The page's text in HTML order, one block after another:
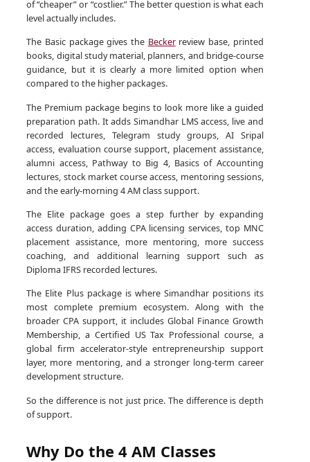
of “cheaper” or “costlier.” The better question is what each
level actually includes.
The Basic package gives the Beckerreview base, printed
books, digital study material, planners, and bridge-course
guidance, but it is clearly a more limited option when
compared to the higher packages.
The Premium package begins to look more like a guided
preparation path. It adds Simandhar LMS access, live and
recorded lectures, Telegram study groups, AI Sripal
access, evaluation course support, placement assistance,
alumni access, Pathway to Big 4, Basics of Accounting
lectures, stock market course access, mentoring sessions,
and the early-morning 4 AM class support.
The Elite package goes a step further by expanding
access duration, adding CPA licensing services, top MNC
placement assistance, more mentoring, more success
coaching, and additional learning support such as
Diploma IFRS recorded lectures.
The Elite Plus package is where Simandhar positions its
most complete premium ecosystem. Along with the
broader CPA support, it includes Global Finance Growth
Membership, a Certified US Tax Professional course, a
global firm accelerator-style entrepreneurship support
layer, more mentoring, and a stronger long-term career
development structure.
So the difference is not just price. The difference is depth
of support.
Why Do the 4 AM Classes